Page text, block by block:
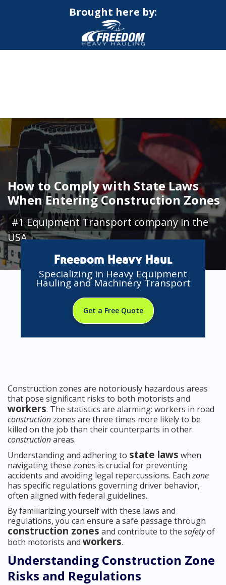
Brought here by:
How to Comply with State Laws
When Entering Construction Zones
#1 Equipment Transport company in the
USA
Freedom Heavy Haul
Specializing in Heavy Equipment
Hauling and Machinery Transport
Get a Free Quote
Construction zones are notoriously hazardous areas
that pose significant risks to both motorists and
workers. The statistics are alarming: workers in road
construction zones are three times more likely to be
killed on the job than their counterparts in other
constructionareas.
Understanding and adhering to state laws when
navigating these zones is crucial for preventing
accidents and avoiding legal repercussions. Eachzone
has specific regulations governing driver behavior,
often aligned with federal guidelines.
By familiarizing yourself with these laws and
regulations, you can ensure a safe passage through
construction zones and contribute to the safetyof
both motorists and workers.
Understanding Construction Zone
Risks and Regulations